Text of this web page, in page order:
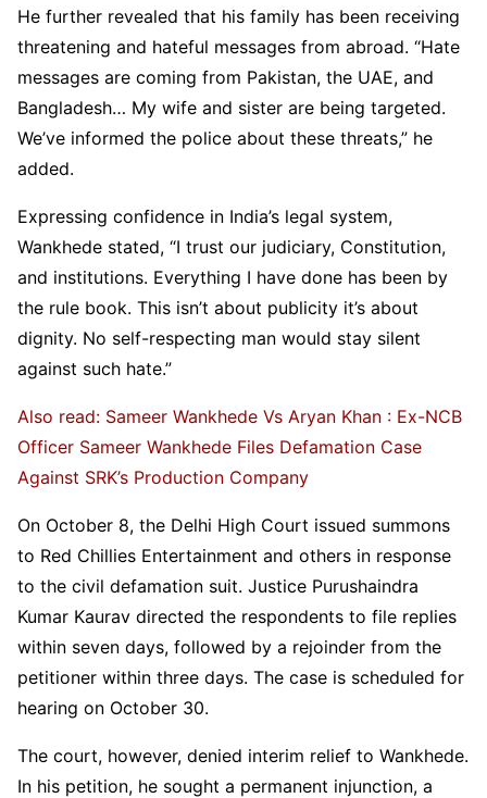
He further revealed that his family has been receiving
threatening and hateful messages from abroad. “Hate
messages are coming from Pakistan, the UAE, and
Bangladesh… My wife and sister are being targeted.
We’ve informed the police about these threats,” he
added.
Expressing confidence in India’s legal system,
Wankhede stated, “I trust our judiciary, Constitution,
and institutions. Everything I have done has been by
the rule book. This isn’t about publicity it’s about
dignity. No self-respecting man would stay silent
against such hate.”
Also read: Sameer Wankhede Vs Aryan Khan : Ex-NCB
Officer Sameer Wankhede Files Defamation Case
Against SRK’s Production Company
On October 8, the Delhi High Court issued summons
to Red Chillies Entertainment and others in response
to the civil defamation suit. Justice Purushaindra
Kumar Kaurav directed the respondents to file replies
within seven days, followed by a rejoinder from the
petitioner within three days. The case is scheduled for
hearing on October 30.
The court, however, denied interim relief to Wankhede.
In his petition, he sought a permanent injunction, a